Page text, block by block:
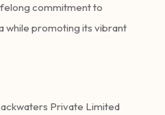
commitment to
while promoting its vibrant
Private Limited